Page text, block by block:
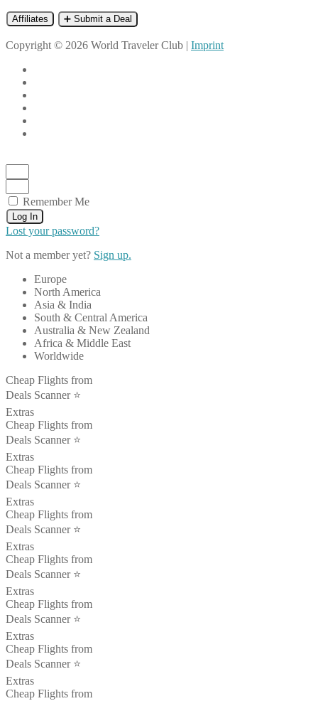
Affiliates ➕ Submit a Deal
Copyright © 2026 World Traveler Club | Imprint
Remember Me
Log In
Lost your password?
Not a member yet? Sign up.
Europe
North America
Asia & India
South & Central America
Australia & New Zealand
Africa & Middle East
Worldwide
Cheap Flights from
Deals Scanner ⭐️
Extras
Cheap Flights from
Deals Scanner ⭐️
Extras
Cheap Flights from
Deals Scanner ⭐️
Extras
Cheap Flights from
Deals Scanner ⭐️
Extras
Cheap Flights from
Deals Scanner ⭐️
Extras
Cheap Flights from
Deals Scanner ⭐️
Extras
Cheap Flights from
Deals Scanner ⭐️
Extras
Cheap Flights from